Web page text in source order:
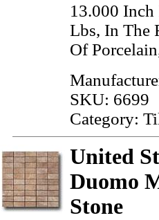
13.000
Lbs, In The
Of
SKU: 6699
Category:
United
Duomo
Stone